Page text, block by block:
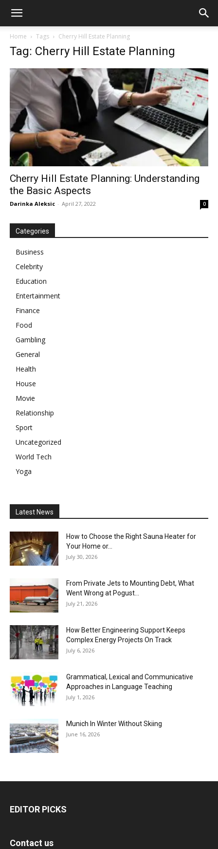
Home Tags Cherry Hill Estate Planning
Tag: Cherry Hill Estate Planning
Cherry Hill Estate Planning: Understanding
the Basic Aspects
Darinka Aleksic - April 27, 2022 0
Categories
Business
Celebrity
Education
Entertainment
Finance
Food
Gambling
General
Health
House
Movie
Relationship
Sport
Uncategorized
World Tech
Yoga
Latest News
How to Choose the Right Sauna Heater for
Your Home or...
July 30, 2026
From Private Jets to Mounting Debt, What
Went Wrong at Pogust...
July 21, 2026
How Better Engineering Support Keeps
Complex Energy Projects On Track
July 6, 2026
Grammatical, Lexical and Communicative
Approaches in Language Teaching
July 1, 2026
Munich In Winter Without Skiing
June 16, 2026
EDITOR PICKS
Contact us